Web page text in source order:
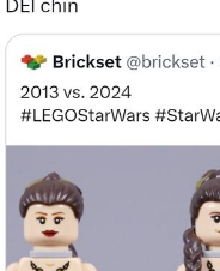
My
Can't,
Jacob